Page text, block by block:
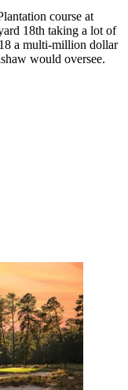
course at
18th taking a lot of
a multi-million dollar
would oversee.